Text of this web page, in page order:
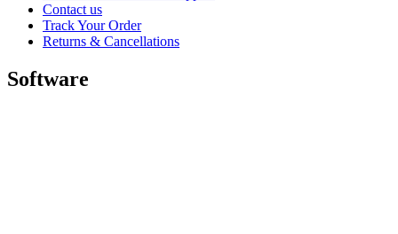
Contact us
Track Your Order
Returns & Cancellations
Software